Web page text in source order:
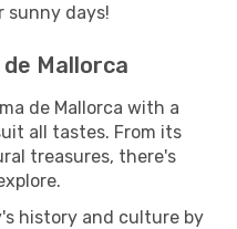
sunny days!
Mallorca
de Mallorca with a
all tastes. From its
treasures, there's
history and culture by